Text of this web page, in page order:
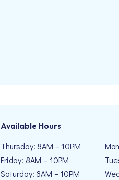
Available Hours
Thursday: 8AM – 10PM
Friday: 8AM – 10PM
Saturday: 8AM – 10PM